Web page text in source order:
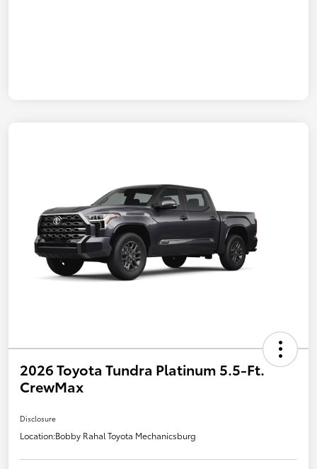
2026 Toyota Tundra Platinum 5.5-Ft.
CrewMax
Disclosure
Location:Bobby Rahal Toyota Mechanicsburg